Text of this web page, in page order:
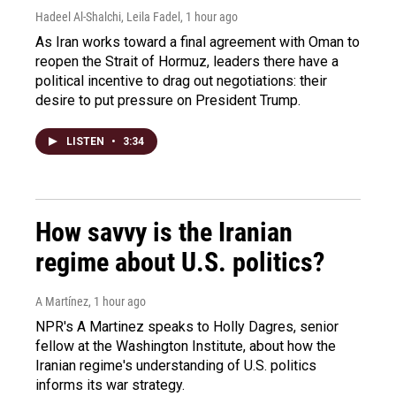
Hadeel Al-Shalchi, Leila Fadel , 1 hour ago
As Iran works toward a final agreement with Oman to
reopen the Strait of Hormuz, leaders there have a
political incentive to drag out negotiations: their
desire to put pressure on President Trump.
LISTEN • 3:34
How savvy is the Iranian
regime about U.S. politics?
A Martínez, 1 hour ago
NPR's A Martinez speaks to Holly Dagres, senior
fellow at the Washington Institute, about how the
Iranian regime's understanding of U.S. politics
informs its war strategy.